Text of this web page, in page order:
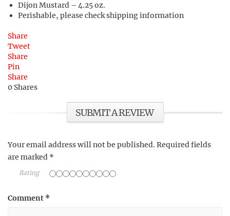
Dijon Mustard – 4.25 oz.
Perishable, please check shipping information
Share
Tweet
Share
Pin
Share
0 Shares
SUBMIT A REVIEW
Your email address will not be published. Required fields
are marked *
Rating
Comment *